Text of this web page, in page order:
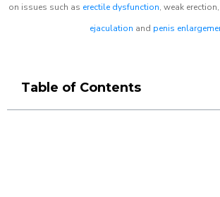
on issues such as erectile dysfunction, weak erection,
ejaculation and penis
Table of Contents